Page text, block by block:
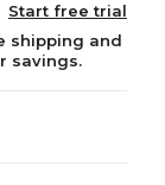
Start free trial
shipping and
savings.